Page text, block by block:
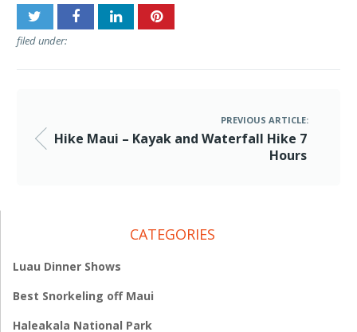
filed under:
PREVIOUS ARTICLE:
Hike Maui – Kayak and Waterfall Hike 7
Hours
CATEGORIES
Luau Dinner Shows
Best Snorkeling off Maui
Haleakala National Park